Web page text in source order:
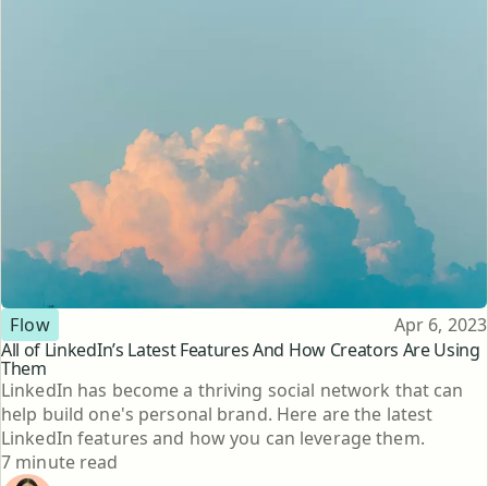
All of LinkedIn’s Latest Features And How Creators Are Using
Them
Topic
Flow Published
Apr 6, 2023
LinkedIn has become a thriving social network that can
help build one's personal brand. Here are the latest
LinkedIn features and how you can leverage them.
Reading time
7 minute read